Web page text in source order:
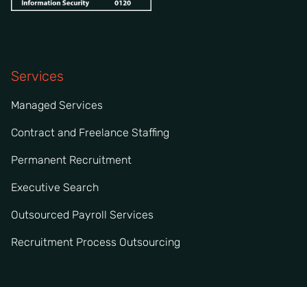
Services
Managed Services
Contract and Freelance Staffing
Permanent Recruitment
Executive Search
Outsourced Payroll Services
Recruitment Process Outsourcing